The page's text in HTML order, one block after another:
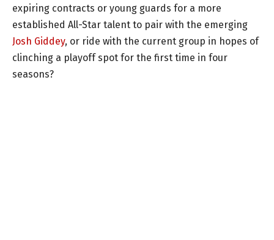
expiring contracts or young guards for a more
established All-Star talent to pair with the emerging
Josh Giddey, or ride with the current group in hopes of
clinching a playoff spot for the first time in four
seasons?